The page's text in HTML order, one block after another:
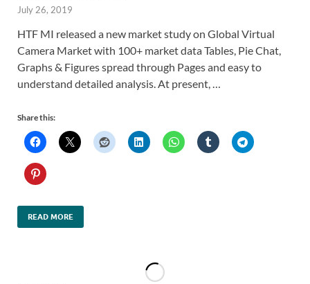
July 26, 2019
HTF MI released a new market study on Global Virtual
Camera Market with 100+ market data Tables, Pie Chat,
Graphs & Figures spread through Pages and easy to
understand detailed analysis. At present, …
Share this:
READ MORE